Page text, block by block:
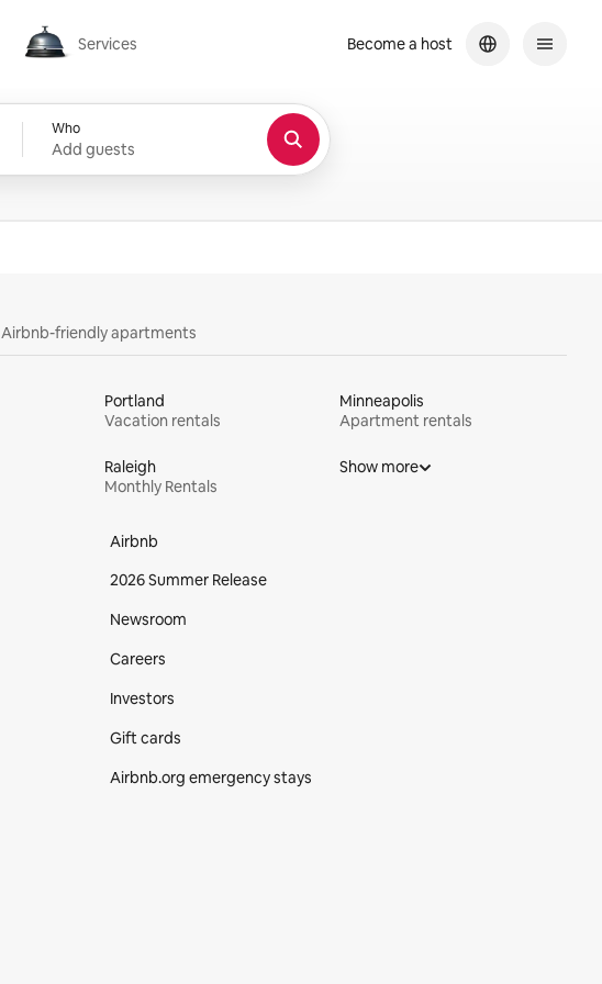
Services
Services
Who
Add guests
Become a host
Airbnb-friendly apartments
Portland
Vacation rentals
Minneapolis
Apartment rentals
Raleigh
Monthly Rentals
Show more
Airbnb
2026 Summer Release
Newsroom
Careers
Investors
Gift cards
Airbnb.org emergency stays